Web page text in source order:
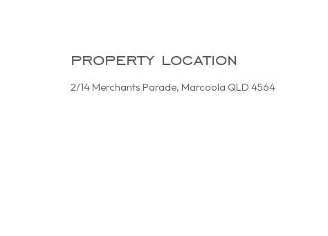
property location
2/14 Merchants Parade, Marcoola QLD 4564